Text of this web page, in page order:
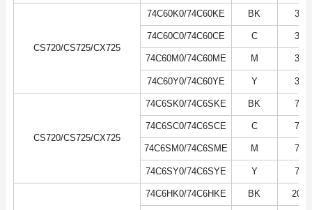
CS720/CS725/CX725
74C60K0/74C60KE BK 3K
74C60C0/74C60CE C 3K
74C60M0/74C60ME M 3K
74C60Y0/74C60YE Y 3K
CS720/CS725/CX725
74C6SK0/74C6SKE BK 7K
74C6SC0/74C6SCE C 7K
74C6SM0/74C6SME M 7K
74C6SY0/74C6SYE Y 7K
74C6HK0/74C6HKE BK 20K